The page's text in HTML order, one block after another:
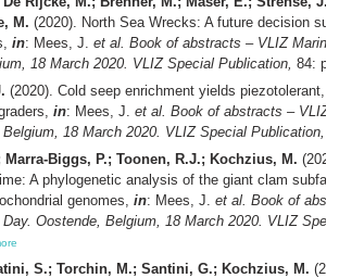
M. (2020). North Sea Wrecks: A future decision
in: Mees, J. et al. Book of abstracts – VLIZ Marine
18 March 2020. VLIZ Special Publication, 84:
(2020). Cold seep enrichment yields piezotolerant,
in: Mees, J. et al. Book of abstracts – VLIZ
18 March 2020. VLIZ Special Publication,
Marra-Biggs, P.; Toonen, R.J.; Kochzius, M.
A phylogenetic analysis of the giant clam
genomes, in: Mees, J. et al. Book of
Oostende, Belgium, 18 March 2020. VLIZ
S.; Torchin, M.; Santini, G.; Kochzius, M.